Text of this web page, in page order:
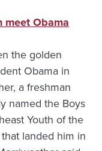
meet Obama
the golden
Obama in
a freshman
named the Boys
Youth of the
landed him in